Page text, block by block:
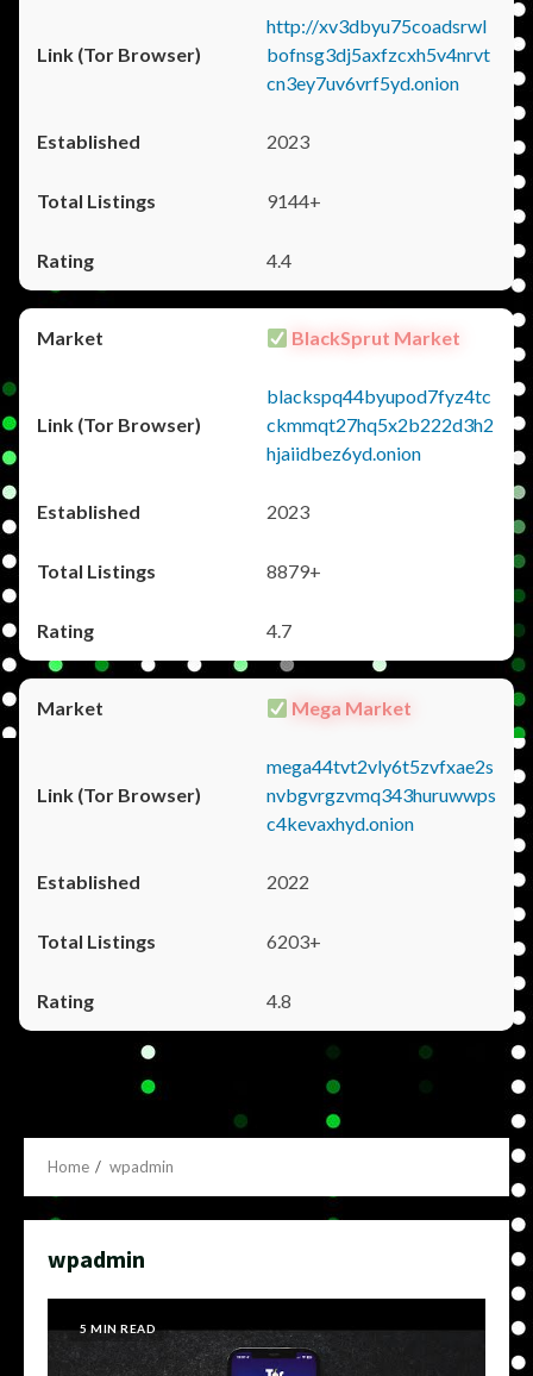
http://xv3dbyu75coadsrwl
bofnsg3dj5axfzcxh5v4nrvt
cn3ey7uv6vrf5yd.onion
2023
9144+
4.4
BlackSprut Market
blackspq44byupod7fyz4tc
ckmmqt27hq5x2b222d3h2
hjaiidbez6yd.onion
2023
8879+
4.7
Mega Market
mega44tvt2vly6t5zvfxae2s
nvbgvrgzvmq343huruwwps
c4kevaxhyd.onion
2022
6203+
4.8
Home wpadmin
wpadmin
5 MIN READ